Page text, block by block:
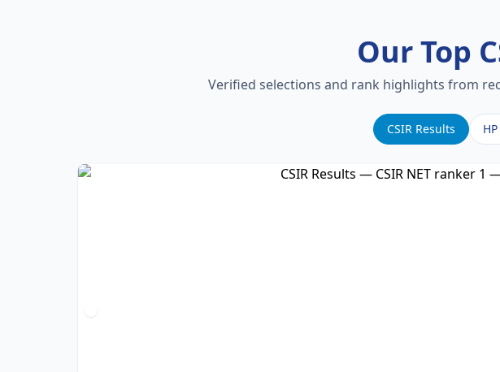
Our Top
Verified selections and rank highlights from
CSIR Results